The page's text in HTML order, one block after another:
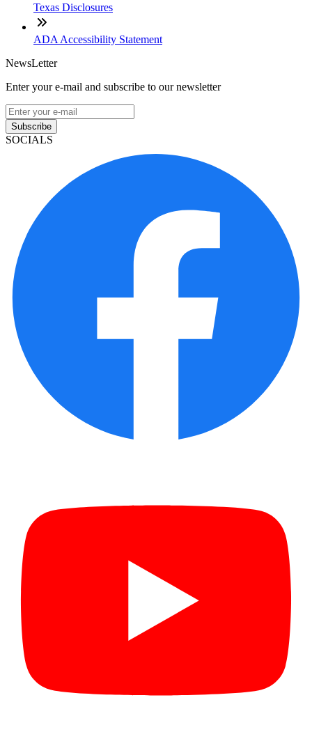
Texas Disclosures
ADA Accessibility Statement
NewsLetter
Enter your e-mail and subscribe to our newsletter
Subscribe
SOCIALS